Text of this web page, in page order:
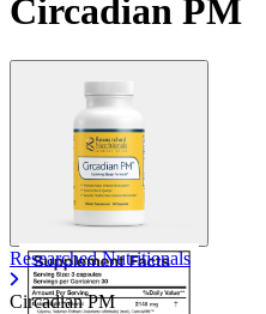
Circadian PM
Researched Nutritionals
Circadian PM